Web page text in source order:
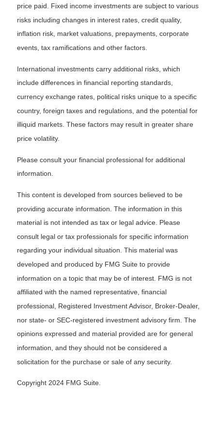
price paid. Fixed income investments are subject to various
risks including changes in interest rates, credit quality,
inflation risk, market valuations, prepayments, corporate
events, tax ramifications and other factors.
International investments carry additional risks, which
include differences in financial reporting standards,
currency exchange rates, political risks unique to a specific
country, foreign taxes and regulations, and the potential for
illiquid markets. These factors may result in greater share
price volatility.
Please consult your financial professional for additional
information.
This content is developed from sources believed to be
providing accurate information. The information in this
material is not intended as tax or legal advice. Please
consult legal or tax professionals for specific information
regarding your individual situation. This material was
developed and produced by FMG Suite to provide
information on a topic that may be of interest. FMG is not
affiliated with the named representative, financial
professional, Registered Investment Advisor, Broker-Dealer,
nor state- or SEC-registered investment advisory firm. The
opinions expressed and material provided are for general
information, and they should not be considered a
solicitation for the purchase or sale of any security.
Copyright 2024 FMG Suite.